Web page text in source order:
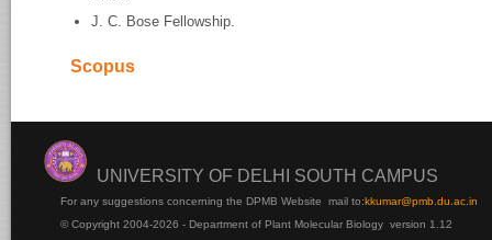
J. C. Bose Fellowship.
Scopus
UNIVERSITY OF DELHI SOUTH CAMPUS
For any suggestions concerning the DPMB Website mail to:kkumar@pmb.du.ac.in
© Copyright 2004-2026 - Department of Plant Molecular Biology version 1.12